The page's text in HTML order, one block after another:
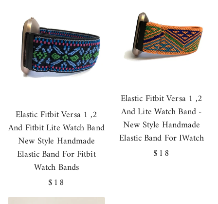
Elastic Fitbit Versa 1 ,2
And Fitbit Lite Watch Band
New Style Handmade
Elastic Band For Fitbit
Watch Bands
Regular
price
$18
Elastic Fitbit Versa 1 ,2
And Lite Watch Band -
New Style Handmade
Elastic Band For IWatch
Regular
$18